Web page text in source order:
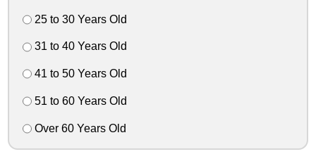
25 to 30 Years Old
31 to 40 Years Old
41 to 50 Years Old
51 to 60 Years Old
Over 60 Years Old